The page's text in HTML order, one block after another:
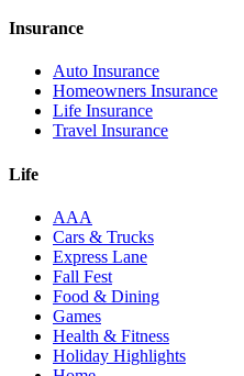
Insurance
Auto Insurance
Homeowners Insurance
Life Insurance
Travel Insurance
Life
AAA
Cars & Trucks
Express Lane
Fall Fest
Food & Dining
Games
Health & Fitness
Holiday Highlights